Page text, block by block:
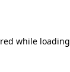
while loading